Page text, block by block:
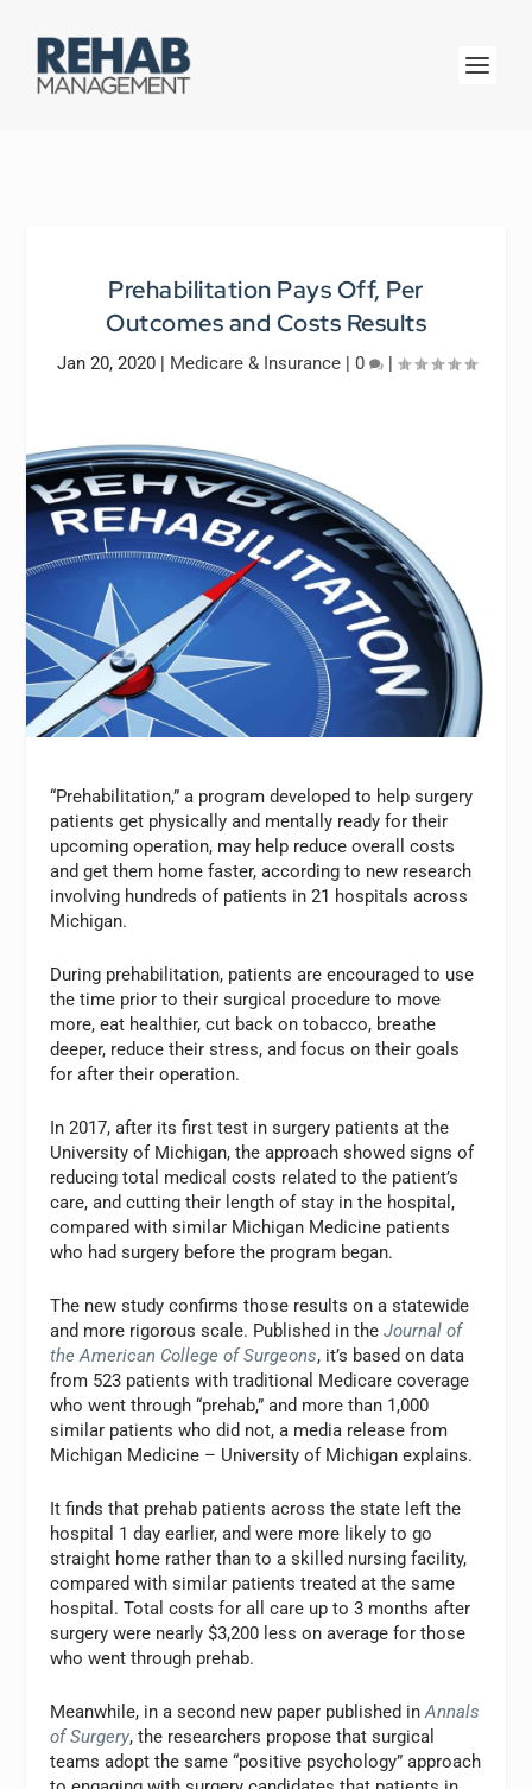
Prehabilitation Pays Off, Per
Outcomes and Costs Results
Jan 20, 2020| Medicare & Insurance| 0 |
“Prehabilitation,” a program developed to help surgery
patients get physically and mentally ready for their
upcoming operation, may help reduce overall costs
and get them home faster, according to new research
involving hundreds of patients in 21 hospitals across
Michigan.
During prehabilitation, patients are encouraged to use
the time prior to their surgical procedure to move
more, eat healthier, cut back on tobacco, breathe
deeper, reduce their stress, and focus on their goals
for after their operation.
In 2017, after its first test in surgery patients at the
University of Michigan, the approach showed signs of
reducing total medical costs related to the patient’s
care, and cutting their length of stay in the hospital,
compared with similar Michigan Medicine patients
who had surgery before the program began.
The new study confirms those results on a statewide
and more rigorous scale. Published in theJournal of
the American College of Surgeons, it’s based on data
from 523 patients with traditional Medicare coverage
who went through “prehab,” and more than 1,000
similar patients who did not, a media release from
Michigan Medicine – University of Michigan explains.
It finds that prehab patients across the state left the
hospital 1 day earlier, and were more likely to go
straight home rather than to a skilled nursing facility,
compared with similar patients treated at the same
hospital. Total costs for all care up to 3 months after
surgery were nearly $3,200 less on average for those
who went through prehab.
Meanwhile, in a second new paper published inAnnals
of Surgery, the researchers propose that surgical
teams adopt the same “positive psychology” approach